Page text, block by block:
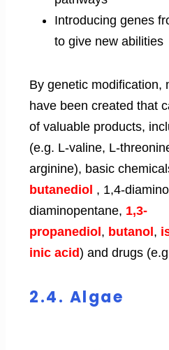
Introducing genes
to give new abilities
By genetic modification,
have been created that
of valuable products,
(e.g. L-valine, L-
arginine), basic
butanediol , 1,4-
diaminopentane, 1,3-
propanediol , butanol ,
inic acid) and drugs
2.4. Algae